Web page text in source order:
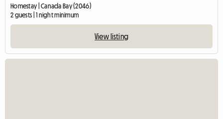
Homestay | Canada Bay (2046)
2 guests | 1 night minimum
View listing